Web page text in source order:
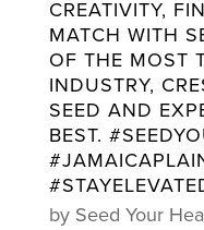
CREATIVITY,
MATCH WITH
OF THE MOST
INDUSTRY,
SEED AND
BEST.
by Seed Your
Green & White Pot Leaf
Bag & Tissue Paper
12.00 +